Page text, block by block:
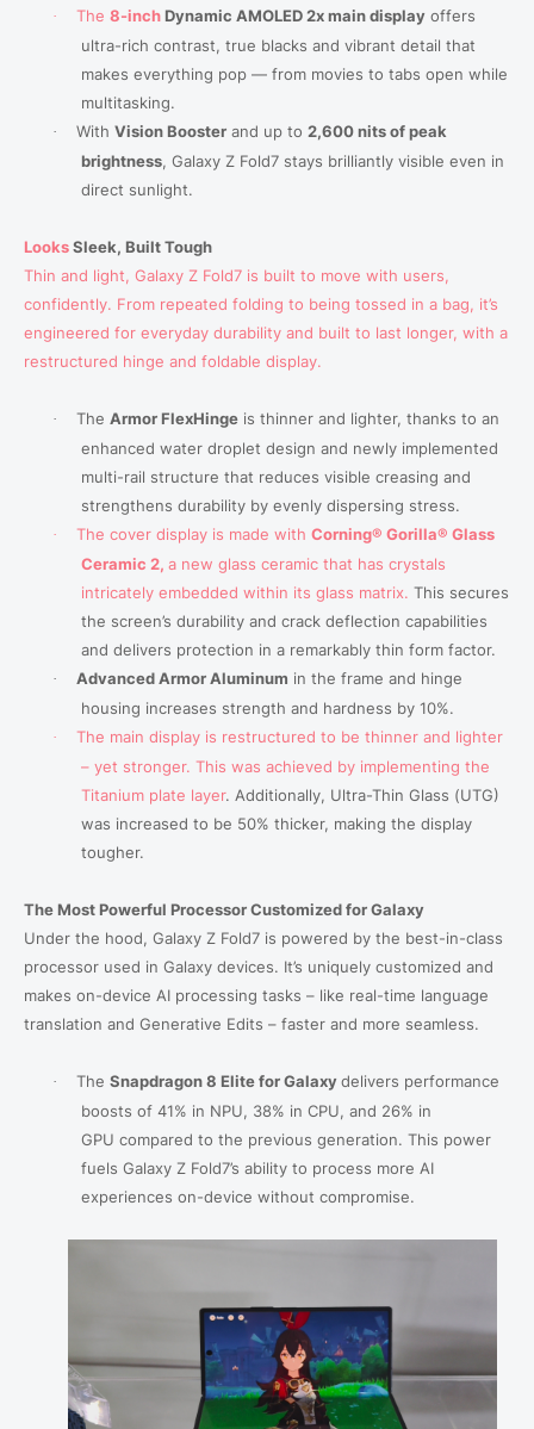
· The 8-inchDynamic AMOLED 2x main display offers
ultra-rich contrast, true blacks and vibrant detail that
makes everything pop — from movies to tabs open while
multitasking.
· With Vision Booster and up to 2,600 nits of peak
brightness, Galaxy Z Fold7 stays brilliantly visible even in
direct sunlight.
LooksSleek, Built Tough
Thin and light, Galaxy Z Fold7 is built to move with users,
confidently. From repeated folding to being tossed in a bag, it’s
engineered for everyday durability and built to last longer, with a
restructured hinge and foldable display.
· The Armor FlexHinge is thinner and lighter, thanks to an
enhanced water droplet design and newly implemented
multi-rail structure that reduces visible creasing and
strengthens durability by evenly dispersing stress.
· The cover display is made with Corning® Gorilla® Glass
Ceramic 2, a new glass ceramic that has crystals
intricately embedded within its glass matrix. This secures
the screen’s durability and crack deflection capabilities
and delivers protection in a remarkably thin form factor.
· Advanced Armor Aluminum in the frame and hinge
housing increases strength and hardness by 10%.
·
The main display is restructured to be thinner and lighter
– yet stronger. This was achieved by implementing the
Titanium plate layer. Additionally, Ultra-Thin Glass (UTG)
was increased to be 50% thicker, making the display
tougher.
The Most Powerful Processor Customized for Galaxy
Under the hood, Galaxy Z Fold7 is powered by the best-in-class
processor used in Galaxy devices. It’s uniquely customized and
makes on-device AI processing tasks – like real-time language
translation and Generative Edits – faster and more seamless.
· The Snapdragon 8 Elite for Galaxydelivers performance
boosts of 41% in NPU, 38% in CPU, and 26% in
GPU compared to the previous generation. This power
fuels Galaxy Z Fold7’s ability to process more AI
experiences on-device without compromise.